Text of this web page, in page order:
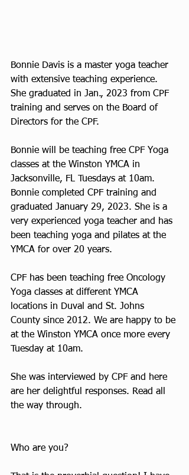
Bonnie Davis is a master yoga teacher
with extensive teaching experience.
She graduated in Jan., 2023 from CPF
training and serves on the Board of
Directors for the CPF.
Bonnie will be teaching free CPF Yoga
classes at the Winston YMCA in
Jacksonville, FL Tuesdays at 10am.
Bonnie completed CPF training and
graduated January 29, 2023. She is a
very experienced yoga teacher and has
been teaching yoga and pilates at the
YMCA for over 20 years.
CPF has been teaching free Oncology
Yoga classes at different YMCA
locations in Duval and St. Johns
County since 2012. We are happy to be
at the Winston YMCA once more every
Tuesday at 10am.
She was interviewed by CPF and here
are her delightful responses. Read all
the way through.
Who are you?